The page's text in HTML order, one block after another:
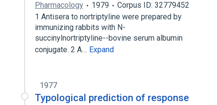
Pharmacology
1979
Corpus ID: 32779452
1 Antisera to nortriptyline were prepared by
immunizing rabbits with N-
succinylnortriptyline--bovine serum albumin
conjugate. 2 A… Expand
1977
Typological prediction of response